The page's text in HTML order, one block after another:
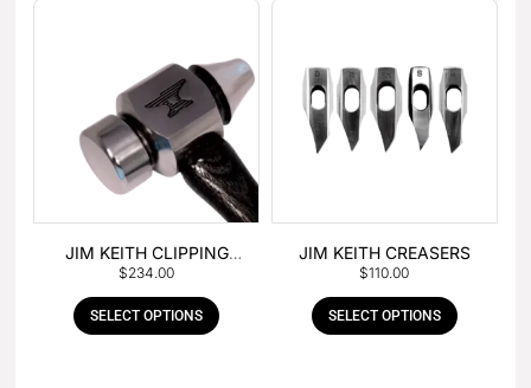
JIM KEITH CLIPPING
HAMMER
$234.00
SELECT OPTIONS
JIM KEITH CREASERS
$110.00
SELECT OPTIONS